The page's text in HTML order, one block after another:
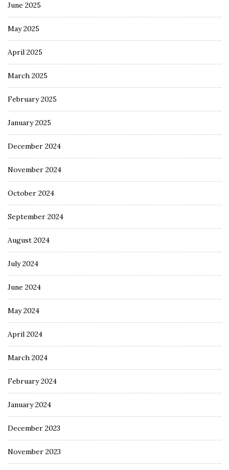
June 2025
May 2025
April 2025
March 2025
February 2025
January 2025
December 2024
November 2024
October 2024
September 2024
August 2024
July 2024
June 2024
May 2024
April 2024
March 2024
February 2024
January 2024
December 2023
November 2023